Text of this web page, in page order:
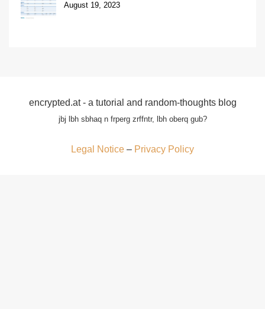
August 19, 2023
encrypted.at - a tutorial and random-thoughts blog
jbj lbh sbhaq n frperg zrffntr, lbh oberq gub?
Legal Notice – Privacy Policy